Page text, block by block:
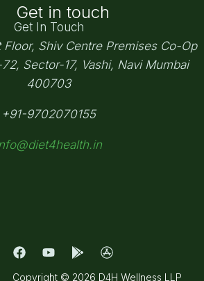
Get in touch
Get In Touch
Floor, Shiv Centre Premises Co-Op
Sector-17, Vashi, Navi Mumbai
400703
+91-9702070155
Copyright © 2026 D4H Wellness LLP